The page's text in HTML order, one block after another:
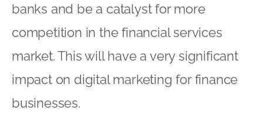
banks and be a catalyst for more
competition in the financial services
market. This will have a very significant
impact on digital marketing for finance
businesses.